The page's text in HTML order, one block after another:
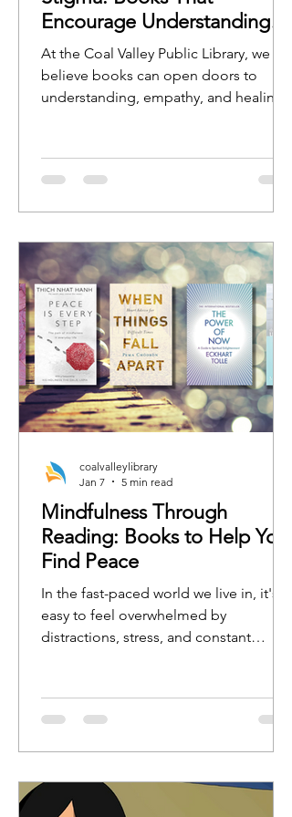
Encourage Understanding
and Open Conversation
At the Coal Valley Public Library, we
believe books can open doors to
understanding, empathy, and healing.
journeys, while nonfiction resources
can provide guidance, education, and
Mindfulness Through
Reading: Books to Help You
Find Peace
In the fast-paced world we live in, it's
easy to feel overwhelmed by
distractions, stress, and constant
practicing mindfulness. Whether
you're new to mindfulness or a
a more peaceful, present, and
grounded state of mind.
coalvalleylibrary
Jan 7
5 min read